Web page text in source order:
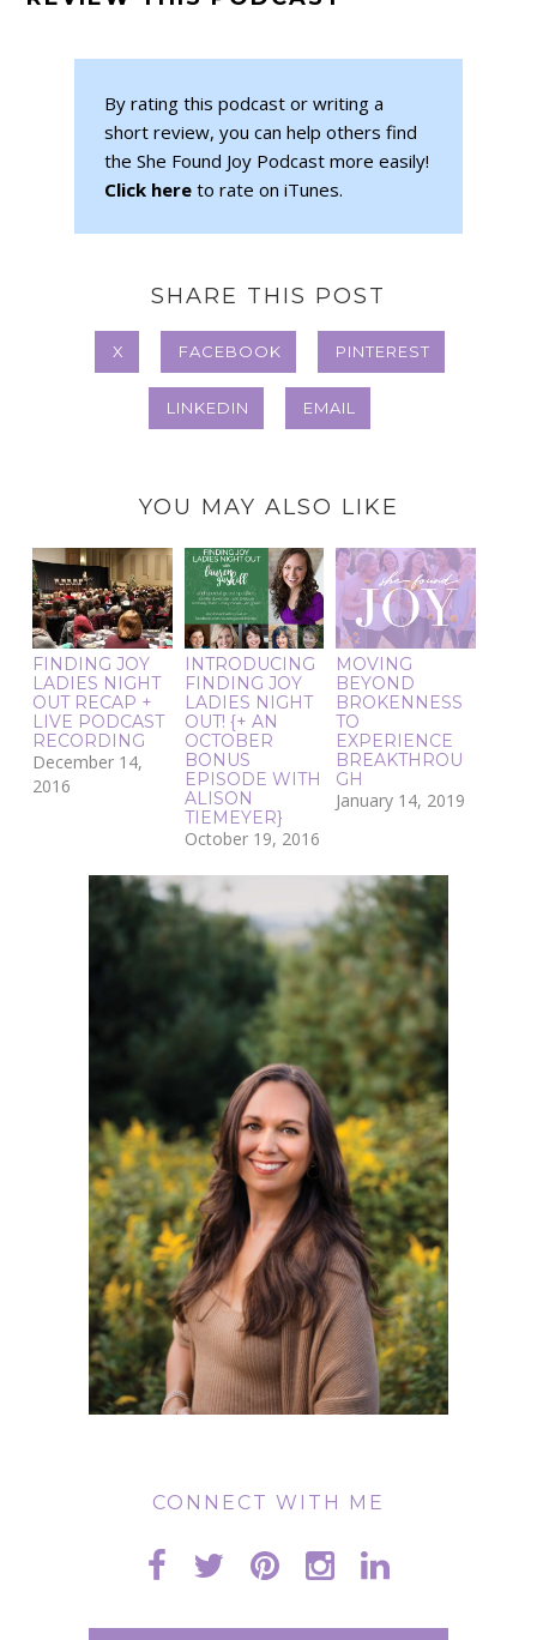
By rating this podcast or writing a
short review, you can help others find
the She Found Joy Podcast more easily!
Click here to rate on iTunes.
SHARE THIS POST
X FACEBOOK PINTEREST
LINKEDIN EMAIL
YOU MAY ALSO LIKE
FINDING JOY
LADIES NIGHT
OUT RECAP +
LIVE PODCAST
RECORDING
December 14,
2016
INTRODUCING
FINDING JOY
LADIES NIGHT
OUT! {+ AN
OCTOBER
BONUS
EPISODE WITH
ALISON
TIEMEYER}
October 19, 2016
MOVING
BEYOND
BROKENNESS
TO
EXPERIENCE
BREAKTHROU
GH
January 14, 2019
CONNECT WITH ME